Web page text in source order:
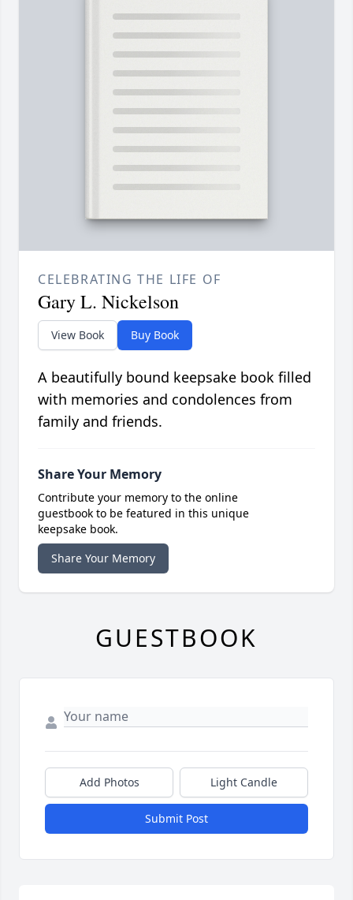
CELEBRATING THE LIFE OF
Gary L. Nickelson
View Book Buy Book
A beautifully bound keepsake book filled
with memories and condolences from
family and friends.
Share Your Memory
Contribute your memory to the online
guestbook to be featured in this unique
keepsake book.
Share Your Memory
GUESTBOOK
Add Photos Light Candle
Submit Post